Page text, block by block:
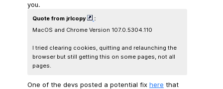
you.
Quote from jrlcopy
:
MacOS and Chrome Version 107.0.5304.110
I tried clearing cookies, quitting and relaunching the
browser but still getting this on some pages, not all
pages.
One of the devs posted a potential fix here that